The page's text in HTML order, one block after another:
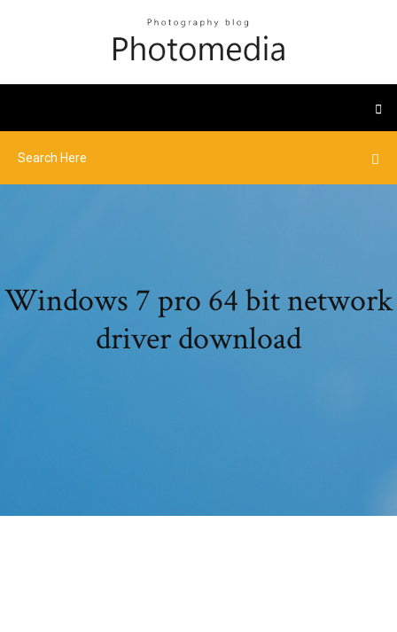
Windows 7 pro 64 bit network
driver download